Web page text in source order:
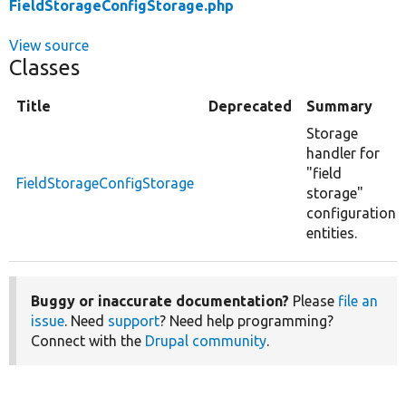
FieldStorageConfigStorage.php
View source
Classes
Title Deprecated Summary
FieldStorageConfigStorage
Storage
handler for
"field
storage"
configuration
entities.
Buggy or inaccurate documentation? Please file an
issue. Need support? Need help programming?
Connect with the Drupal community.